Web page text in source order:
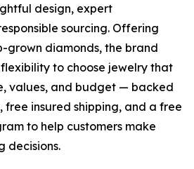
design, expert
sourcing. Offering
grown diamonds, the brand
to choose jewelry that
values, and budget — backed
insured shipping, and a free
to help customers make
decisions.